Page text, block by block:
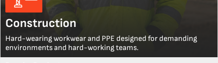
Construction
Hard-wearing workwear and PPE designed for demanding
environments and hard-working teams.